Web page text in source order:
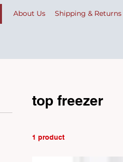
About Us Shipping & Returns
top freezer
1 product